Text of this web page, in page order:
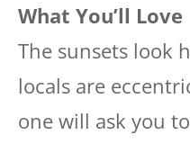
What You’ll Love
The sunsets look
locals are
one will ask you